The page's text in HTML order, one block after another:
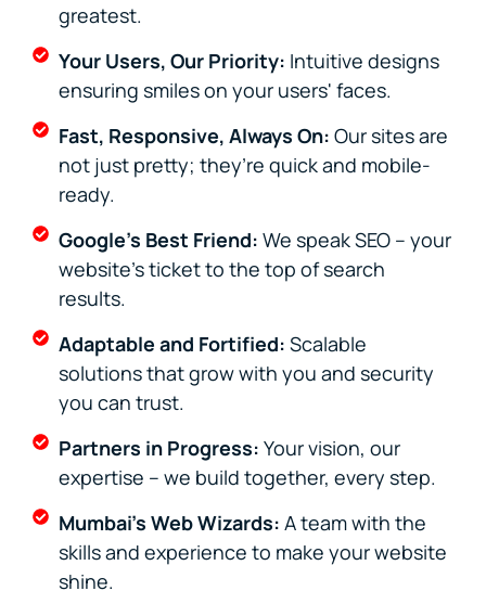
greatest.
Your Users, Our Priority: Intuitive designs
ensuring smiles on your users' faces.
Fast, Responsive, Always On: Our sites are
not just pretty; they’re quick and mobile-
ready.
Google's Best Friend: We speak SEO – your
website's ticket to the top of search
results.
Adaptable and Fortified: Scalable
solutions that grow with you and security
you can trust.
Partners in Progress: Your vision, our
expertise – we build together, every step.
Mumbai’s Web Wizards: A team with the
skills and experience to make your website
shine.